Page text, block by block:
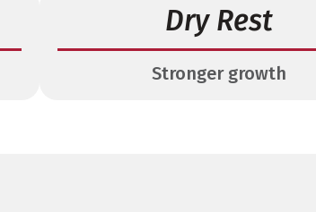
Dry Rest
Stronger growth